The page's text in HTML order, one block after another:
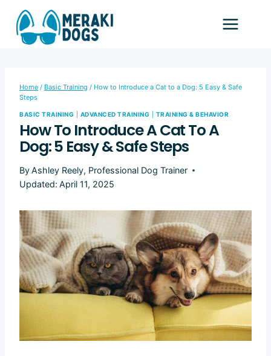
content
Home / Basic Training / How to Introduce a Cat to a Dog: 5 Easy & Safe
Steps
BASIC TRAINING ADVANCED TRAINING TRAINING & BEHAVIOR
How To Introduce A Cat To A
Dog: 5 Easy & Safe Steps
ByAshley Reely, Professional Dog Trainer
Updated: April 11, 2025